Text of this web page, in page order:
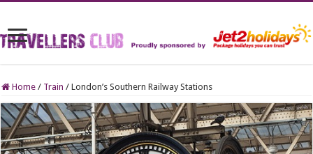
Home / Train / London’s Southern Railway Stations